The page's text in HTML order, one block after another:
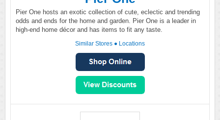
Pier One hosts an exotic collection of cute, eclectic and trending
odds and ends for the home and garden. Pier One is a leader in
high-end home décor and has items to fit any taste.
Similar Stores ● Locations